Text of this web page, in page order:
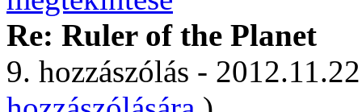
Re: Ruler of the Planet
9. hozzászólás -